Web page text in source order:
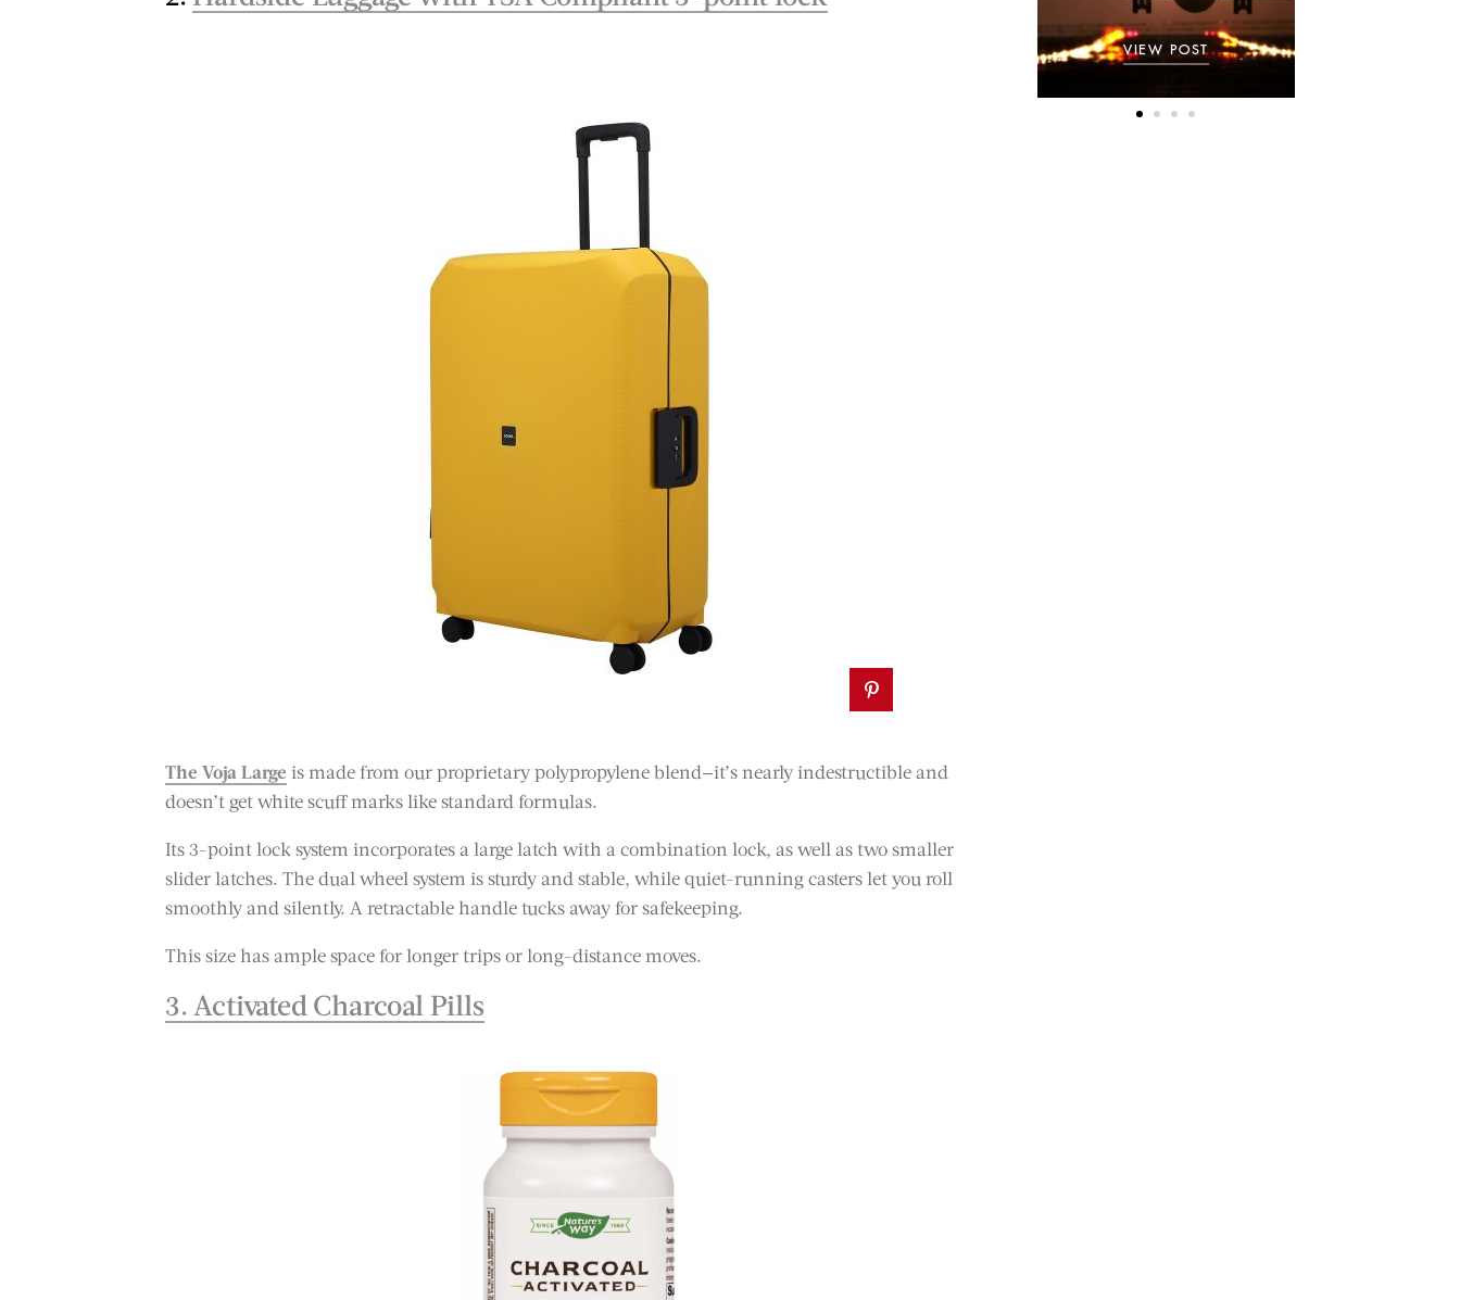
The Voja Large is made from our proprietary polypropylene blend—it’s nearly indestructible and
doesn’t get white scuff marks like standard formulas.
Its 3-point lock system incorporates a large latch with a combination lock, as well as two smaller
slider latches. The dual wheel system is sturdy and stable, while quiet-running casters let you roll
smoothly and silently. A retractable handle tucks away for safekeeping.
This size has ample space for longer trips or long-distance moves.
3. Activated Charcoal Pills
VIEW POST